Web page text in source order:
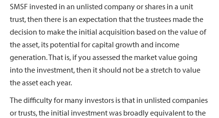
SMSF invested in an unlisted company or shares in a unit
trust, then there is an expectation that the trustees made the
decision to make the initial acquisition based on the value of
the asset, its potential for capital growth and income
generation. That is, if you assessed the market value going
into the investment, then it should not be a stretch to value
the asset each year.
The difficulty for many investors is that in unlisted companies
or trusts, the initial investment was broadly equivalent to the